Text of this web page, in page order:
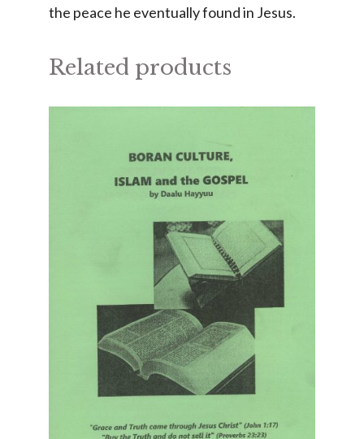
the peace he eventually found in Jesus.
Related products